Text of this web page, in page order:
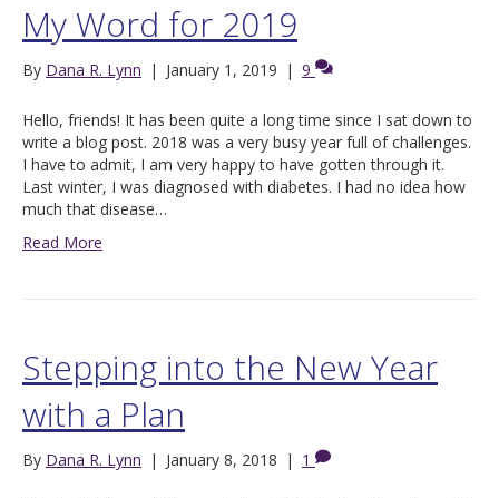
My Word for 2019
By Dana R. Lynn | January 1, 2019 | 9
Hello, friends! It has been quite a long time since I sat down to
write a blog post. 2018 was a very busy year full of challenges.
I have to admit, I am very happy to have gotten through it.
Last winter, I was diagnosed with diabetes. I had no idea how
much that disease…
Read More
Stepping into the New Year
with a Plan
By Dana R. Lynn | January 8, 2018 | 1